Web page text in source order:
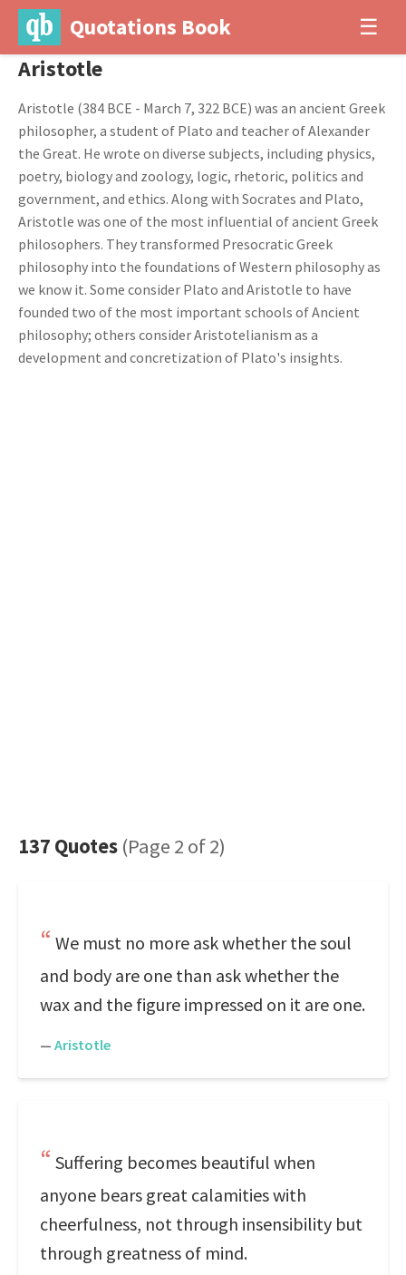
Quotations Book ☰
Aristotle
Aristotle (384 BCE - March 7, 322 BCE) was an ancient Greek
philosopher, a student of Plato and teacher of Alexander
the Great. He wrote on diverse subjects, including physics,
poetry, biology and zoology, logic, rhetoric, politics and
government, and ethics. Along with Socrates and Plato,
Aristotle was one of the most influential of ancient Greek
philosophers. They transformed Presocratic Greek
philosophy into the foundations of Western philosophy as
we know it. Some consider Plato and Aristotle to have
founded two of the most important schools of Ancient
philosophy; others consider Aristotelianism as a
development and concretization of Plato's insights.
137 Quotes (Page 2 of 2)
We must no more ask whether the soul
and body are one than ask whether the
wax and the figure impressed on it are one.
— Aristotle
Suffering becomes beautiful when
anyone bears great calamities with
cheerfulness, not through insensibility but
through greatness of mind.